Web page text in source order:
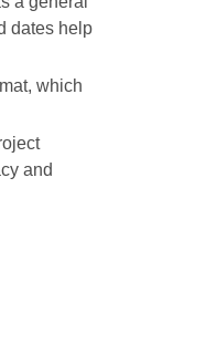
dates help
which
and